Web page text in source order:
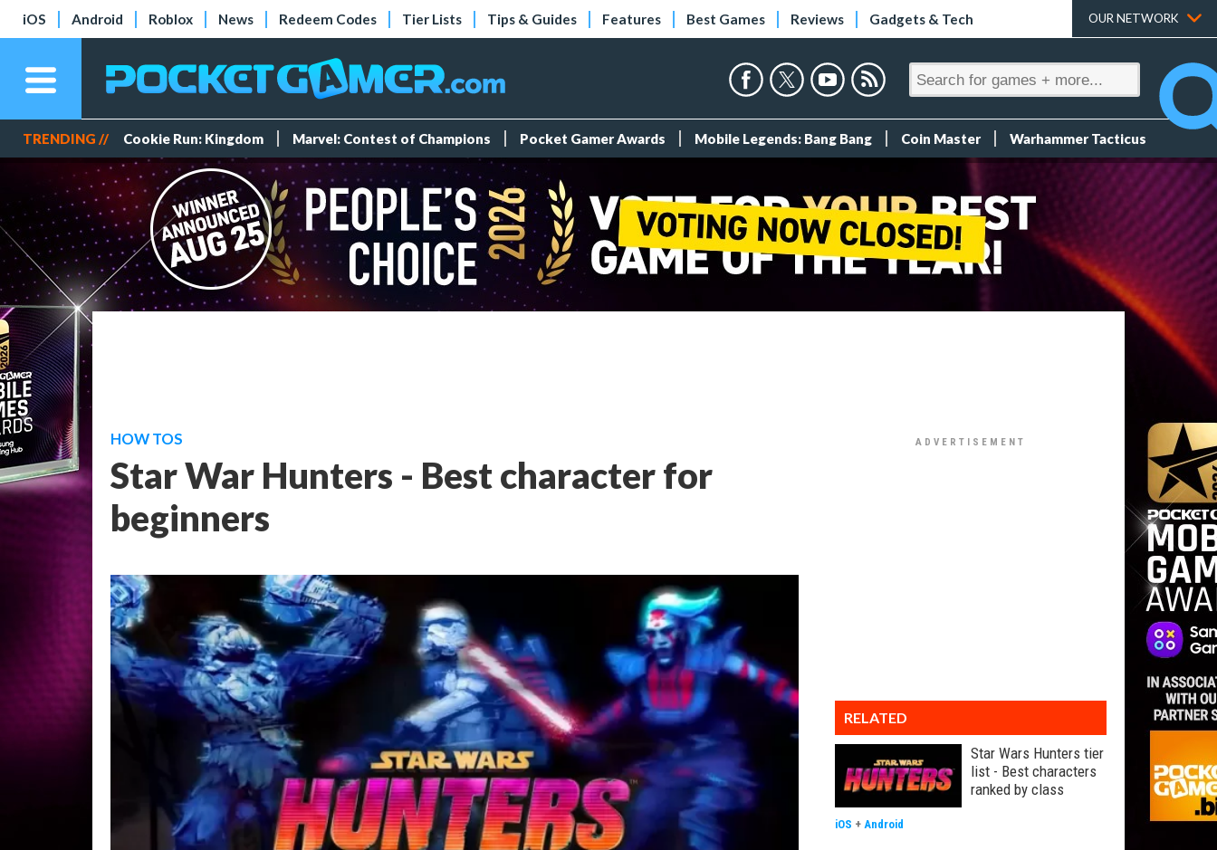
iOS Android Roblox News Redeem Codes Tier Lists Tips & Guides Features Best Games Reviews Gadgets & Tech OUR NETWORK
TRENDING // Cookie Run: Kingdom Marvel: Contest of Champions Pocket Gamer Awards Mobile Legends: Bang Bang Coin Master Warhammer Tacticus
HOW TOS
Star War Hunters - Best character for
beginners
RELATED
Star Wars Hunters tier
list - Best characters
ranked by class
iOS + Android